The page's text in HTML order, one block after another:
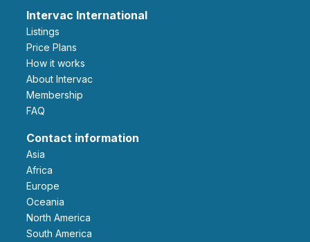
Intervac International
Listings
Price Plans
How it works
About Intervac
Membership
FAQ
Contact information
Asia
Africa
Europe
Oceania
North America
South America